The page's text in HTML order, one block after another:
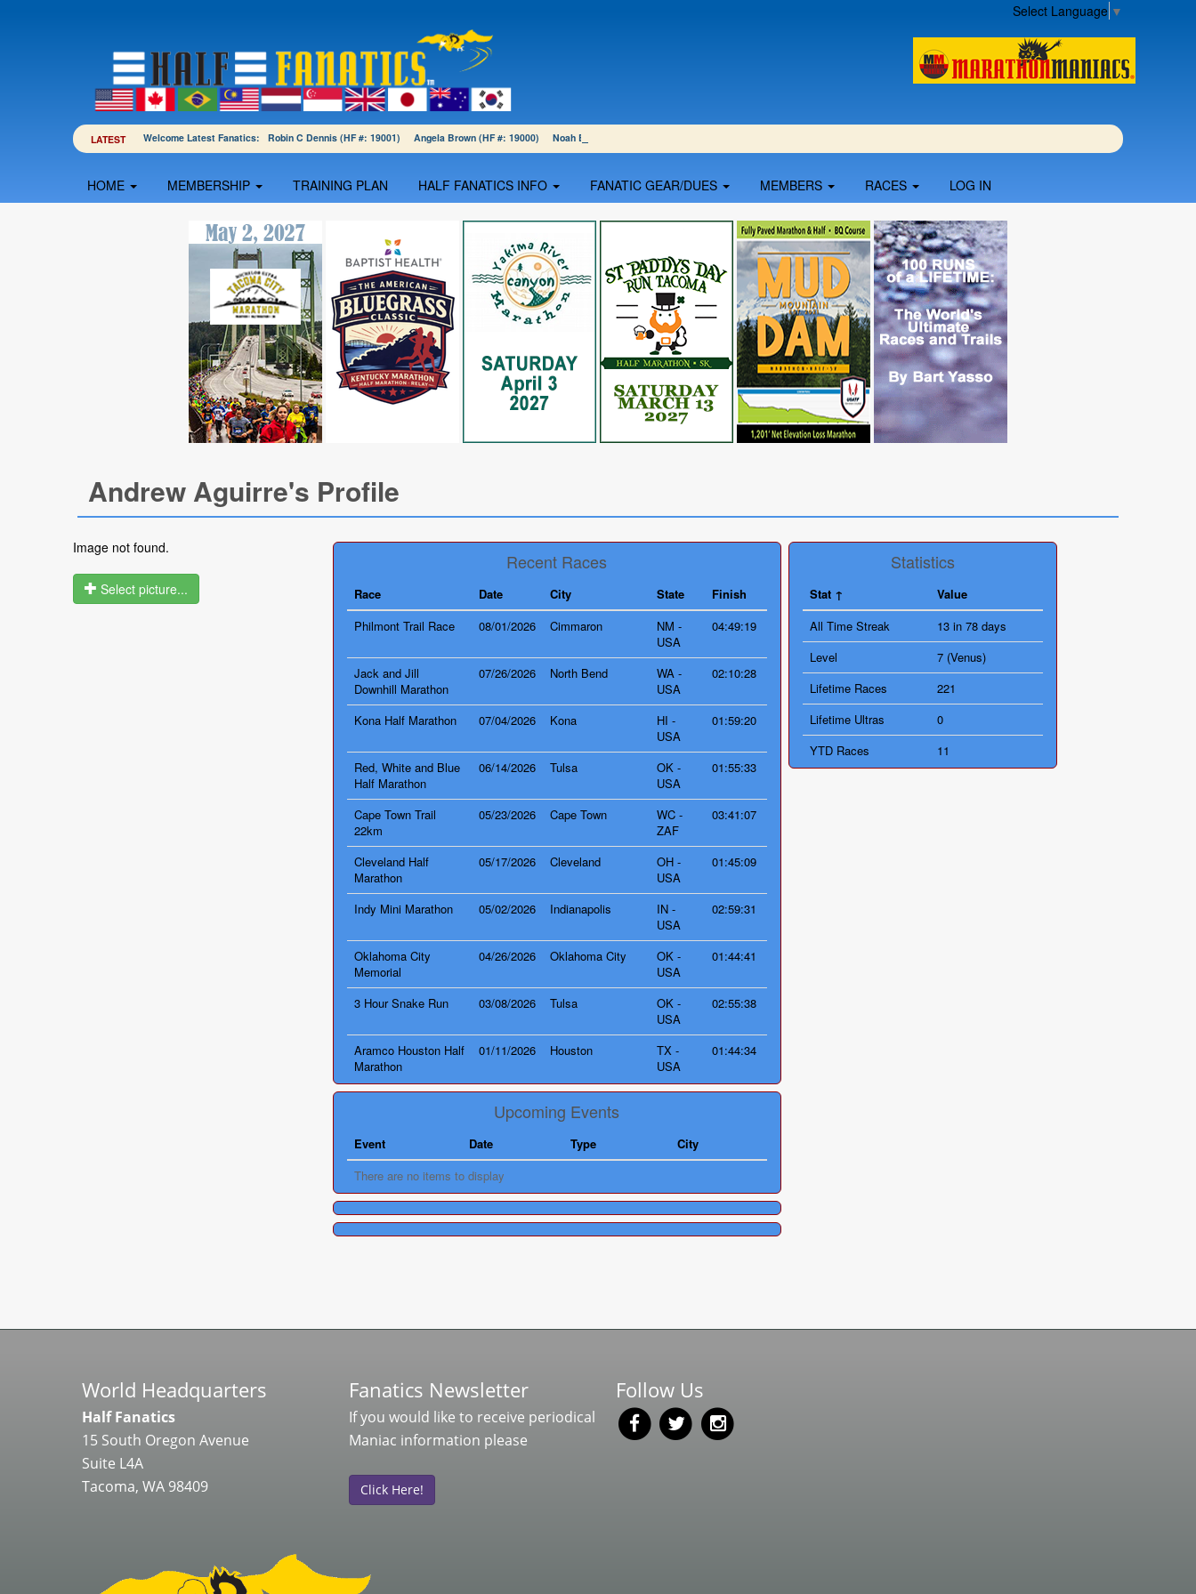
Select Language ▼
LATEST Welcome Latest Fanatics: Robin C Dennis (HF #: 19001) Angela Brown (HF #: 19000) Noah Blumenthal (HF #: 18999)
HOME MEMBERSHIP TRAINING PLAN HALF FANATICS INFO FANATIC GEAR/DUES MEMBERS RACES LOG IN
Andrew Aguirre's Profile
Image not found.
Select picture...
Recent Races
Race Date City State
Finish
Philmont Trail Race
08/01/2026 Cimmaron
NM -
USA
04:49:19
Jack and Jill
Downhill Marathon
07/26/2026 North Bend
WA -
USA
02:10:28
Kona Half Marathon 07/04/2026 Kona
HI -
USA
01:59:20
Red, White and Blue
Half Marathon
06/14/2026 Tulsa
OK -
USA
01:55:33
Cape Town Trail
22km
05/23/2026 Cape Town
WC -
ZAF
03:41:07
Cleveland Half
Marathon
05/17/2026 Cleveland
OH -
USA
01:45:09
Indy Mini Marathon 05/02/2026 Indianapolis
IN -
USA
02:59:31
Oklahoma City
Memorial
04/26/2026 Oklahoma City
OK -
USA
01:44:41
3 Hour Snake Run 03/08/2026 Tulsa
OK -
USA
02:55:38
Aramco Houston Half
Marathon
01/11/2026 Houston
TX -
USA
01:44:34
Statistics
Stat
Value
All Time Streak
13 in 78 days
Level
7 (Venus)
Lifetime Races
221
Lifetime Ultras
0
YTD Races
11
Upcoming Events
Event Date Type
City
There are no items to display
World Headquarters
Half Fanatics
15 South Oregon Avenue
Suite L4A
Tacoma, WA 98409
Fanatics Newsletter
If you would like to receive periodical
Maniac information please
Click Here!
Follow Us